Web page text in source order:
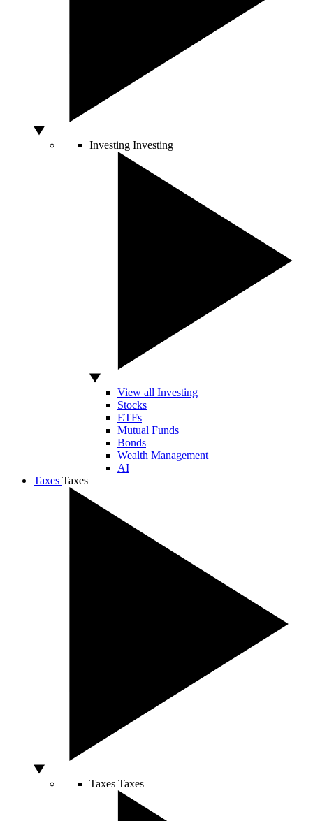
Investing Investing
View all Investing
Stocks
ETFs
Mutual Funds
Bonds
Wealth Management
AI
Taxes Taxes
Taxes Taxes